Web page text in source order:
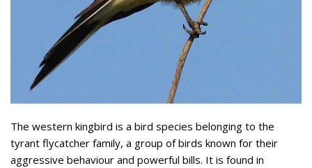
The western kingbird is a bird species belonging to the
tyrant flycatcher family, a group of birds known for their
aggressive behaviour and powerful bills. It is found in